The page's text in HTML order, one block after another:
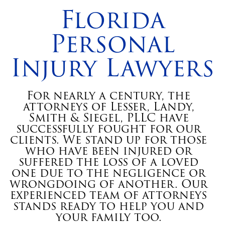
Florida
Personal
Injury Lawyers
For nearly a century, the
attorneys of Lesser, Landy,
Smith & Siegel, PLLC have
successfully fought for our
clients. We stand up for those
who have been injured or
suffered the loss of a loved
one due to the negligence or
wrongdoing of another. Our
experienced team of attorneys
stands ready to help you and
your family too.